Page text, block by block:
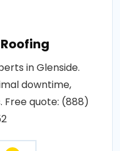
in Glenside.
downtime,
quote: (888)